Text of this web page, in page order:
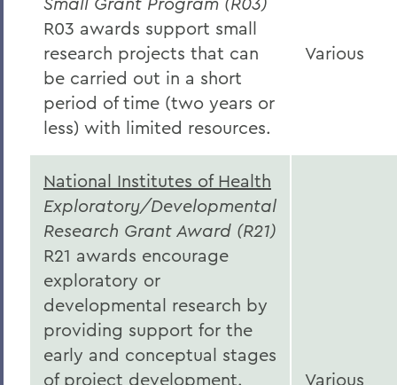
R03 awards support small
research projects that can
be carried out in a short
period of time (two years or
less) with limited resources.
Various
National Institutes of Health
Exploratory/Developmental
Research Grant Award (R21)
R21 awards encourage
exploratory or
developmental research by
providing support for the
early and conceptual stages
of project development.
Various